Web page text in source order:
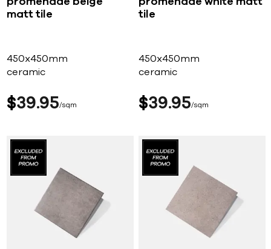
matt tile
450x450mm
ceramic
$39 95 sqm
tile
450x450mm
ceramic
$39 95 sqm